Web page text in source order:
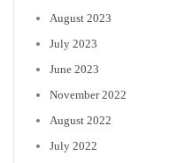
August 2023
July 2023
June 2023
November 2022
August 2022
July 2022